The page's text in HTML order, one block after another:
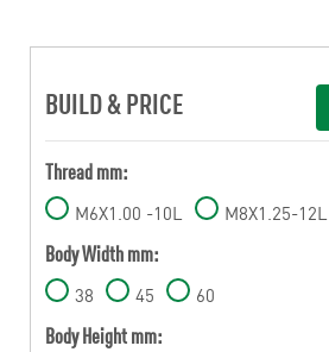
BUILD & PRICE
Thread mm:
M6X1.00 -10L M8X1.25-12L
Body Width mm:
38 45 60
Body Height mm: